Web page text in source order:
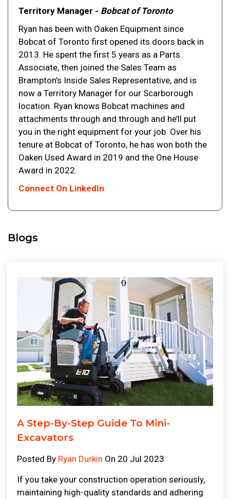
Territory Manager - Bobcat of Toronto
Ryan has been with Oaken Equipment since
Bobcat of Toronto first opened its doors back in
2013. He spent the first 5 years as a Parts
Associate, then joined the Sales Team as
Brampton’s Inside Sales Representative, and is
now a Territory Manager for our Scarborough
location. Ryan knows Bobcat machines and
attachments through and through and he’ll put
you in the right equipment for your job. Over his
tenure at Bobcat of Toronto, he has won both the
Oaken Used Award in 2019 and the One House
Award in 2022.
Connect On LinkedIn
Blogs
A Step-By-Step Guide To Mini-
Excavators
Posted By Ryan Durkin On 20 Jul 2023
If you take your construction operation seriously,
maintaining high-quality standards and adhering